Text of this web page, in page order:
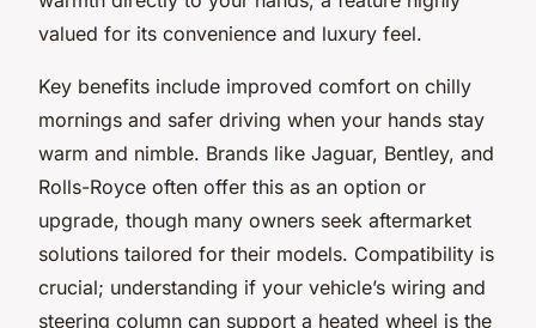
valued for its convenience and luxury feel.
Key benefits include improved comfort on chilly
mornings and safer driving when your hands stay
warm and nimble. Brands like Jaguar, Bentley, and
Rolls-Royce often offer this as an option or
upgrade, though many owners seek aftermarket
solutions tailored for their models. Compatibility is
crucial; understanding if your vehicle’s wiring and
steering column can support a heated wheel is the